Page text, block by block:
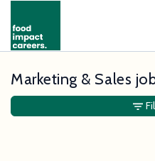
Marketing & Sales